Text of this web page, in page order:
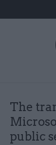
The
public